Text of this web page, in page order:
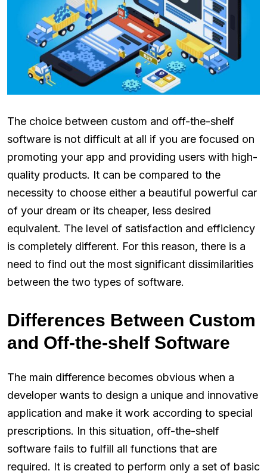
The choice between custom and off-the-shelf
software is not difficult at all if you are focused on
promoting your app and providing users with high-
quality products. It can be compared to the
necessity to choose either a beautiful powerful car
of your dream or its cheaper, less desired
equivalent. The level of satisfaction and efficiency
is completely different. For this reason, there is a
need to find out the most significant dissimilarities
between the two types of software.
Differences Between Custom
and Off-the-shelf Software
The main difference becomes obvious when a
developer wants to design a unique and innovative
application and make it work according to special
prescriptions. In this situation, off-the-shelf
software fails to fulfill all functions that are
required. It is created to perform only a set of basic